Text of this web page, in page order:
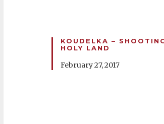
KOUDELKA –
HOLY LAND
February 27, 2017